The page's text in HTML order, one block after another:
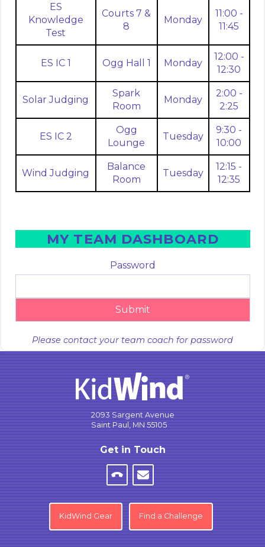
ES
Knowledge
Test
Courts 7 &
8
Monday
11:00 -
11:45
ES IC 1 Ogg Hall 1 Monday
12:00 -
12:30
Solar Judging
Spark
Room
Monday
2:00 -
2:25
ES IC 2
Ogg
Lounge
Tuesday
9:30 -
10:00
Wind Judging
Balance
Room
Tuesday
12:15 -
12:35
MY TEAM DASHBOARD
Password
Submit
Please contact your team coach for password
2093 Sargent Avenue
Saint Paul, MN 55105
Get in Touch
KidWind Gear Find a Challenge